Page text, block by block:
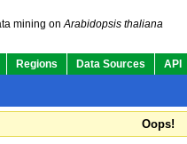
mining onArabidopsis thaliana
Regions Data Sources API
Oops!